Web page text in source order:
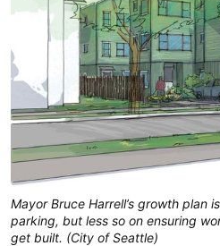
Mayor Bruce Harrell’s growth plan
parking, but less so on ensuring
get built. (City of Seattle)